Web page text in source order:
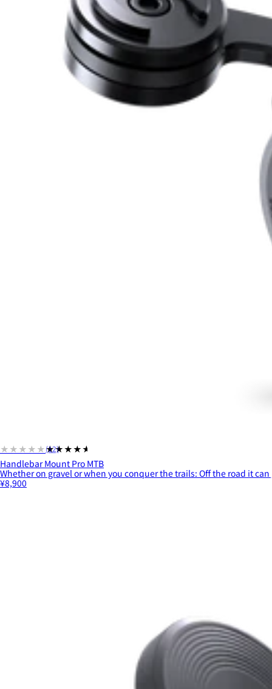
★★★★★★★★★★
(12)
Handlebar Mount Pro MTB
Whether on gravel or when you conquer the trails: Off the road it
¥8,900